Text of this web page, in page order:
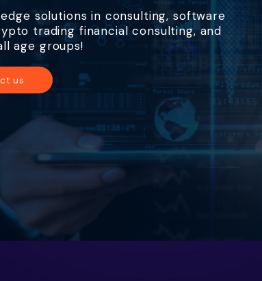
solutions in consulting, software
trading financial consulting, and
age groups!
us